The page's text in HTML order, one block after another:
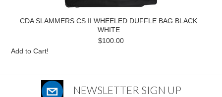
CDA SLAMMERS CS II WHEELED DUFFLE BAG BLACK
WHITE
$100.00
Add to Cart!
NEWSLETTER SIGN UP